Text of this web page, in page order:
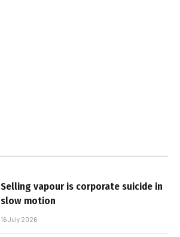
Selling vapour is corporate suicide in
slow motion
16 July 2026